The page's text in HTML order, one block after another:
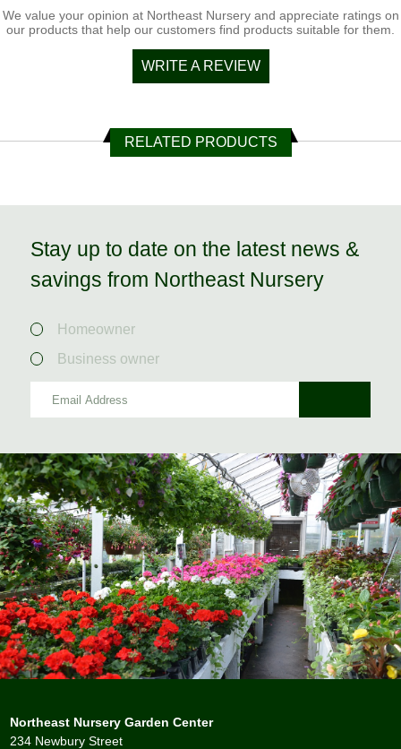
We value your opinion at Northeast Nursery and appreciate ratings on
our products that help our customers find products suitable for them.
WRITE A REVIEW
RELATED PRODUCTS
Stay up to date on the latest news &
savings from Northeast Nursery
Homeowner
Business owner
Northeast Nursery Garden Center
234 Newbury Street